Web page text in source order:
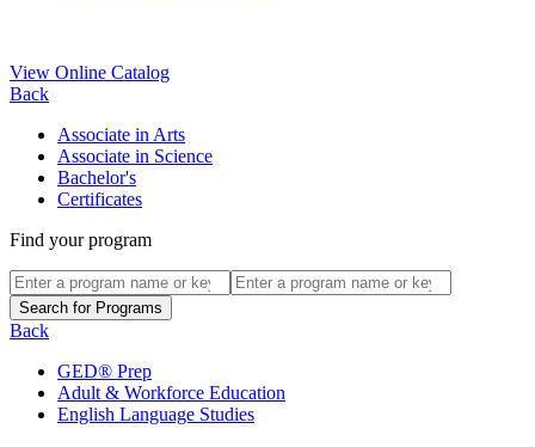
View Online Catalog
Back
Associate in Arts
Associate in Science
Bachelor's
Certificates
Find your program
Back
GED® Prep
Adult & Workforce Education
English Language Studies